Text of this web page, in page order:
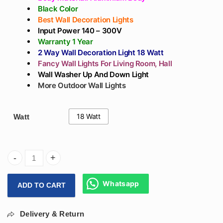
Black Color
Best Wall Decoration Lights
Input Power 140 – 300V
Warranty 1 Year
2 Way Wall Decoration Light 18 Watt
Fancy Wall Lights For Living Room, Hall
Wall Washer Up And Down Light
More Outdoor Wall Lights
Watt 18 Watt
Arihant Star Up And Down 2 Way Wall Washer Led Light
ADD TO CART Whatsapp
Delivery & Return